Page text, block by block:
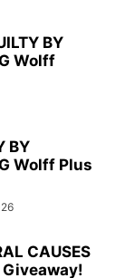
BY
Wolff
BY
Wolff Plus
CAUSES